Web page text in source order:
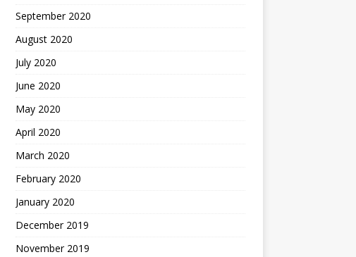
September 2020
August 2020
July 2020
June 2020
May 2020
April 2020
March 2020
February 2020
January 2020
December 2019
November 2019